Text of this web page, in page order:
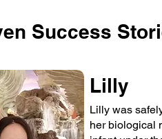
Success
Lilly
Lilly was
her biological